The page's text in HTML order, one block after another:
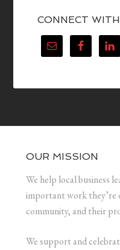
CONNECT
OUR MISSION
We help local business
important work they’re
community, and their
We support and